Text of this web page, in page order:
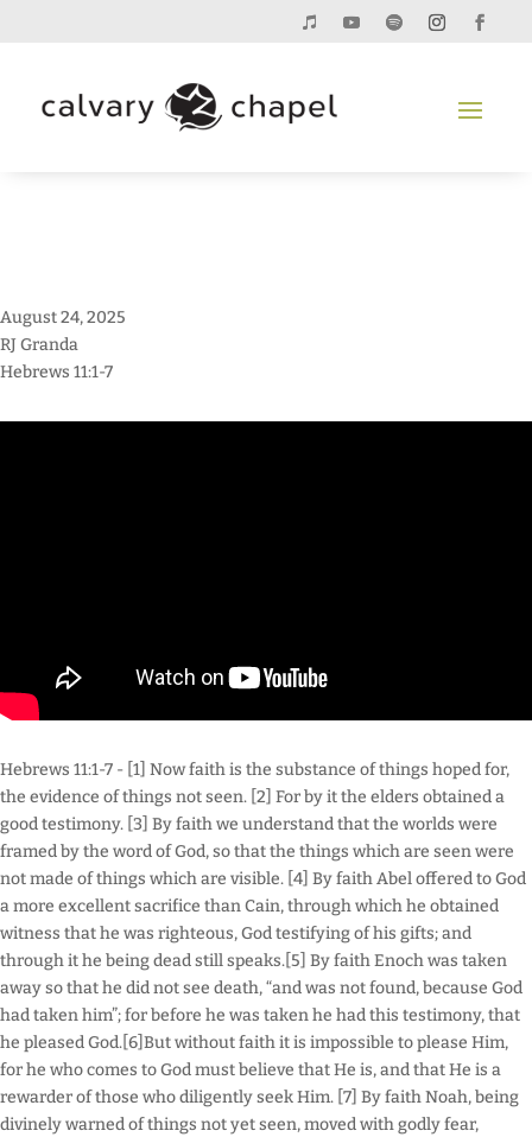
August 24, 2025
RJ Granda
Hebrews 11:1-7
Hebrews 11:1-7 - [1] Now faith is the substance of things hoped for,
the evidence of things not seen. [2] For by it the elders obtained a
good testimony. [3] By faith we understand that the worlds were
framed by the word of God, so that the things which are seen were
not made of things which are visible. [4] By faith Abel offered to God
a more excellent sacrifice than Cain, through which he obtained
witness that he was righteous, God testifying of his gifts; and
through it he being dead still speaks.[5] By faith Enoch was taken
away so that he did not see death, “and was not found, because God
had taken him”; for before he was taken he had this testimony, that
he pleased God.[6]But without faith it is impossible to please Him,
for he who comes to God must believe that He is, and that He is a
rewarder of those who diligently seek Him. [7] By faith Noah, being
divinely warned of things not yet seen, moved with godly fear,